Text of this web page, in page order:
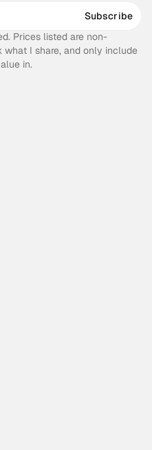
Subscribe
Prices listed are non-
I share, and only include
in.